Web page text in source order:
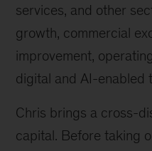
services, and other
growth, commercial
improvement,
digital and AI-enabled
Chris brings a cross-
capital. Before taking